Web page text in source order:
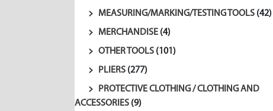
MEASURING/MARKING/TESTING TOOLS (42)
MERCHANDISE (4)
OTHER TOOLS (101)
PLIERS (277)
PROTECTIVE CLOTHING / CLOTHING AND
ACCESSORIES (9)